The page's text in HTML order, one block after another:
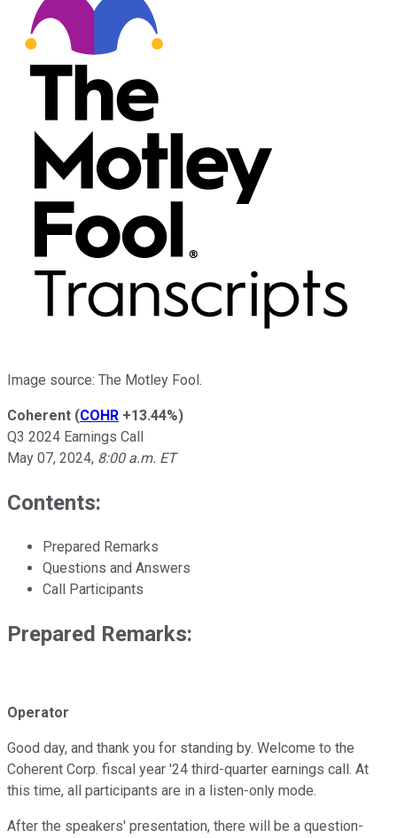
Image source: The Motley Fool.
Coherent (COHR +13.44%)
Q3 2024 Earnings Call
May 07, 2024, 8:00 a.m. ET
Contents:
Prepared Remarks
Questions and Answers
Call Participants
Prepared Remarks:
Operator
Good day, and thank you for standing by. Welcome to the
Coherent Corp. fiscal year '24 third-quarter earnings call. At
this time, all participants are in a listen-only mode.
After the speakers' presentation, there will be a question-